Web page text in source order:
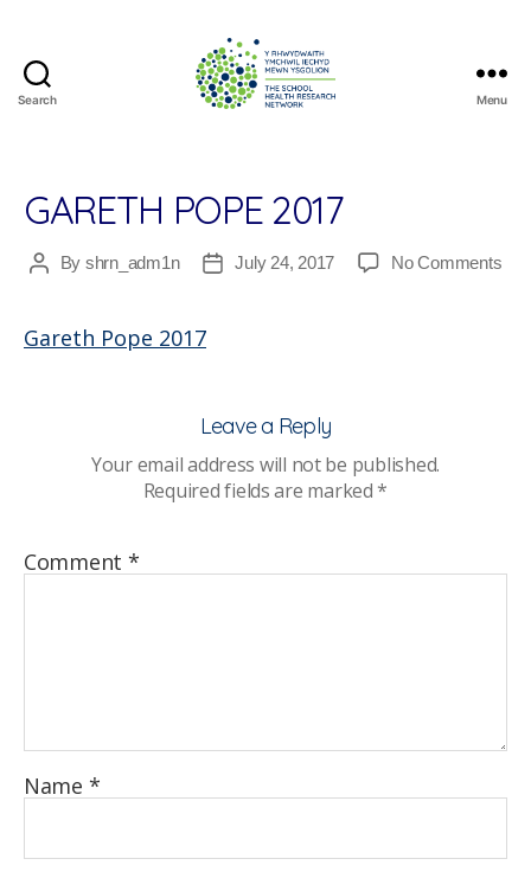
Search
Research
Network
Menu
GARETH POPE 2017
PostBy shrn_adm1n
PostJuly 24, 2017 No Commentson
Gareth Pope 2017
Leave a Reply
Your email address will not be published.
Required fields are marked*
Comment *
Name *